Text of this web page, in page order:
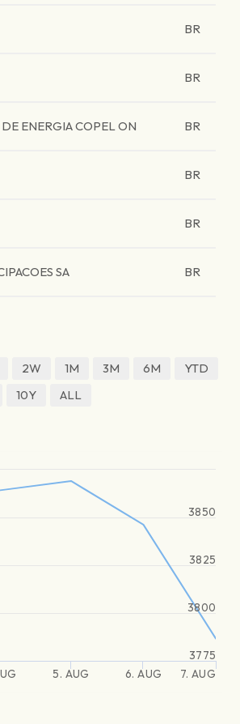
BR
BR
DE ENERGIA COPEL ON BR
BR
BR
SA BR
2W 1M 3M 6M
YTD
10Y ALL
5. AUG 6. AUG 7. AUG
3775
3800
3825
3850